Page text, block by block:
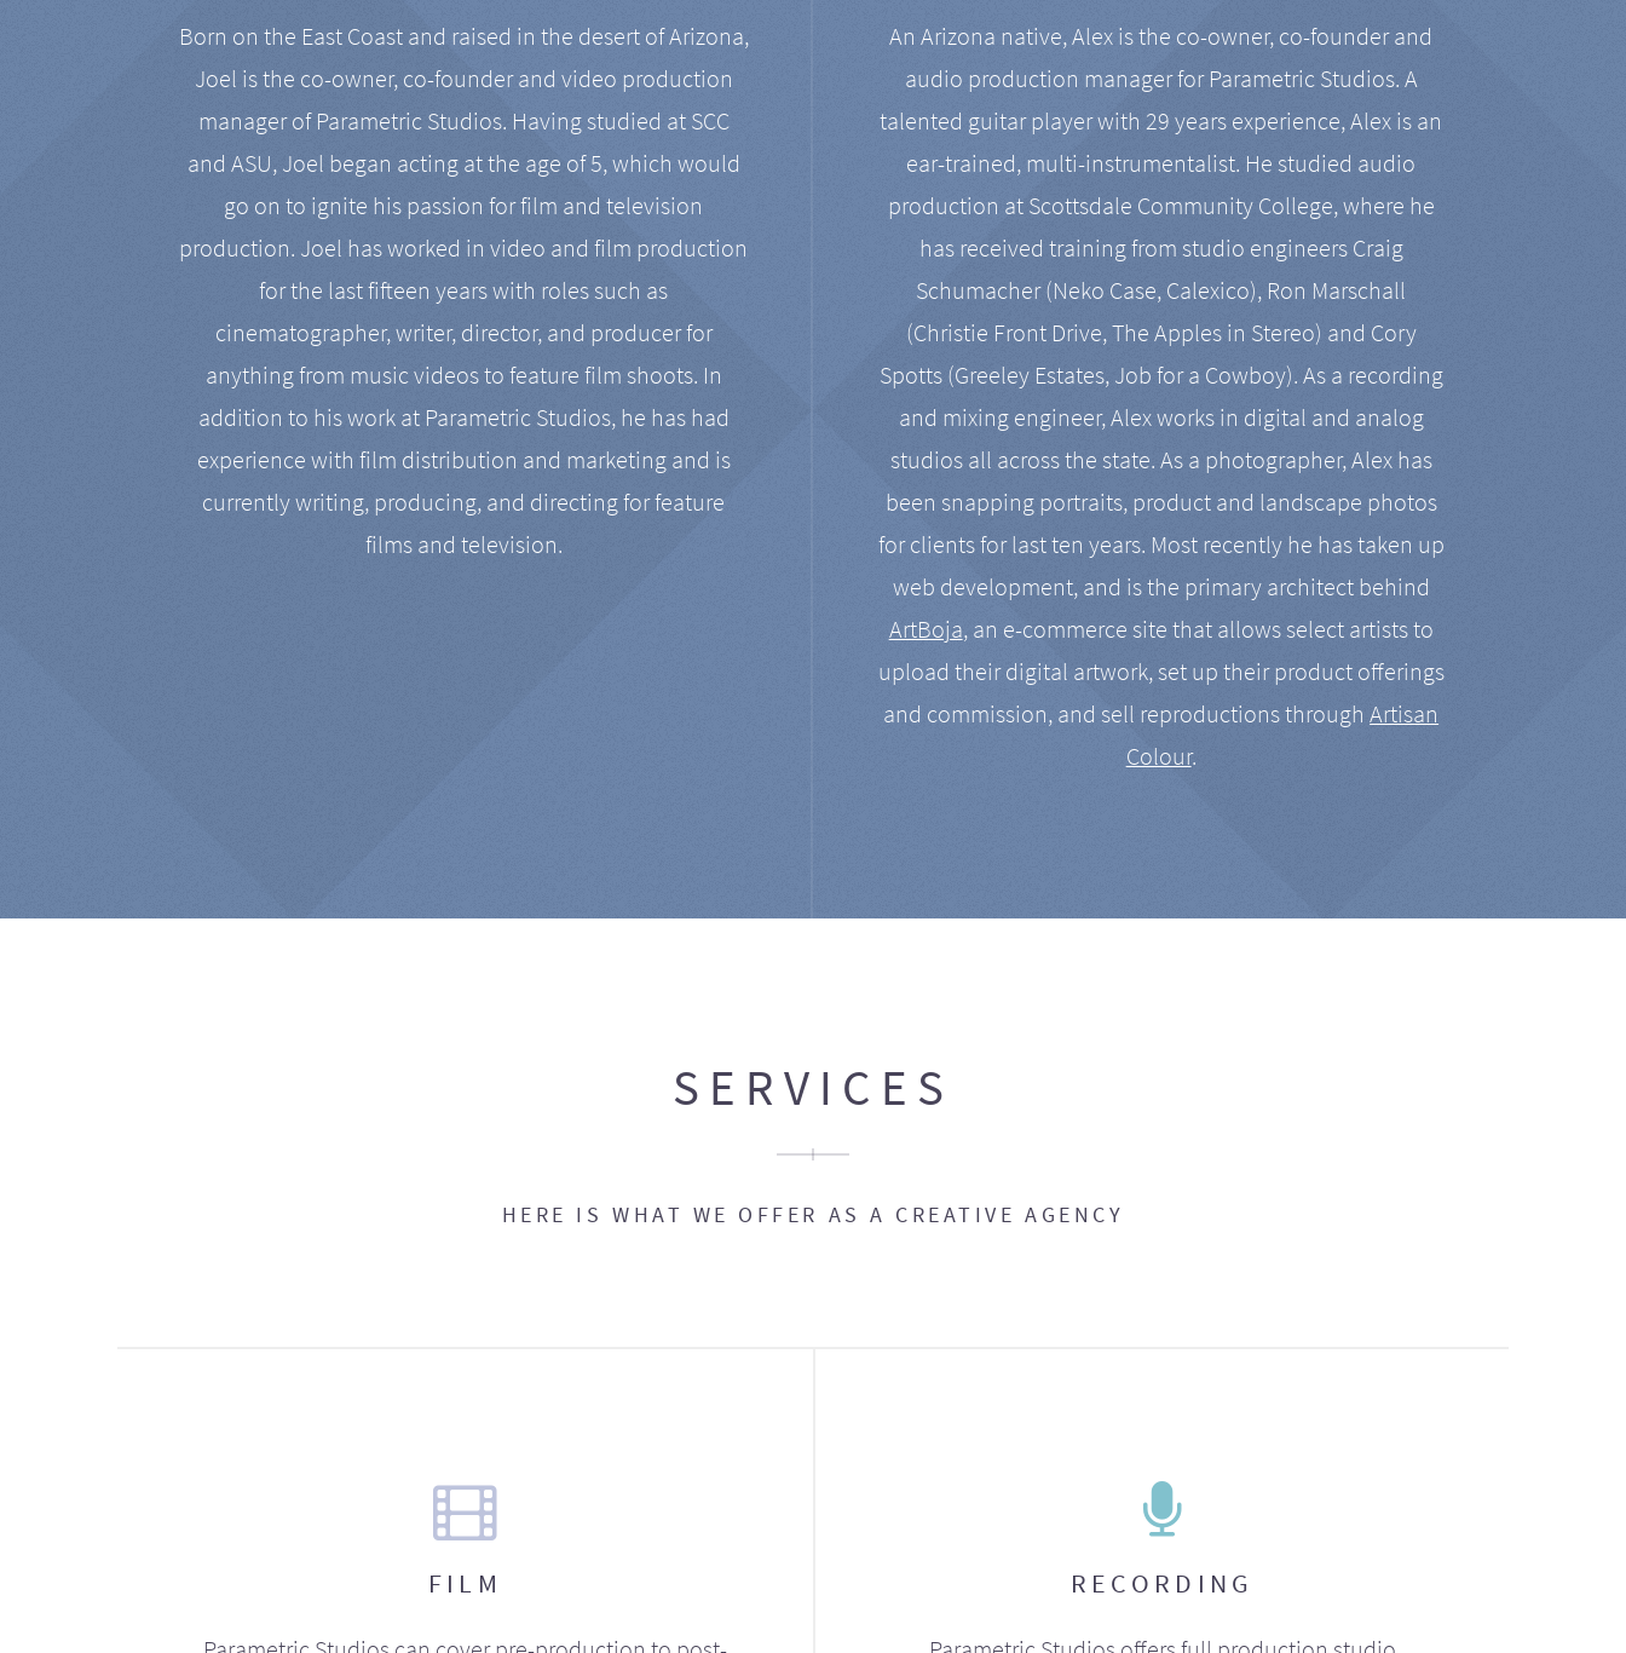
Born on the East Coast and raised in the desert of Arizona,
Joel is the co-owner, co-founder and video production
manager of Parametric Studios. Having studied at SCC
and ASU, Joel began acting at the age of 5, which would
go on to ignite his passion for film and television
production. Joel has worked in video and film production
for the last fifteen years with roles such as
cinematographer, writer, director, and producer for
anything from music videos to feature film shoots. In
addition to his work at Parametric Studios, he has had
experience with film distribution and marketing and is
currently writing, producing, and directing for feature
films and television.
An Arizona native, Alex is the co-owner, co-founder and
audio production manager for Parametric Studios. A
talented guitar player with 29 years experience, Alex is an
ear-trained, multi-instrumentalist. He studied audio
production at Scottsdale Community College, where he
has received training from studio engineers Craig
Schumacher (Neko Case, Calexico), Ron Marschall
(Christie Front Drive, The Apples in Stereo) and Cory
Spotts (Greeley Estates, Job for a Cowboy). As a recording
and mixing engineer, Alex works in digital and analog
studios all across the state. As a photographer, Alex has
been snapping portraits, product and landscape photos
for clients for last ten years. Most recently he has taken up
web development, and is the primary architect behind
ArtBoja, an e-commerce site that allows select artists to
upload their digital artwork, set up their product offerings
and commission, and sell reproductions throughArtisan
Colour.
SERVICES
HERE IS WHAT WE OFFER AS A CREATIVE AGENCY
FILM RECORDING